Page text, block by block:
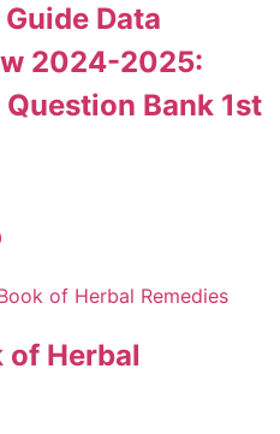
Data
2024-2025:
Bank 1st
of Herbal